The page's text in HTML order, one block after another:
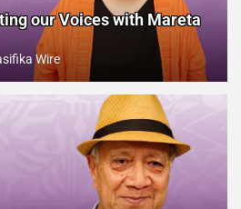
our Voices with Mareta
Wire